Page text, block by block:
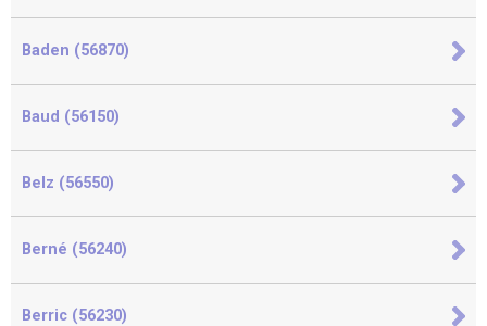
Baden (56870)
Baud (56150)
Belz (56550)
Berné (56240)
Berric (56230)